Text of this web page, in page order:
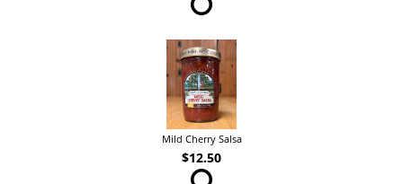
Mild Cherry Salsa
$12.50